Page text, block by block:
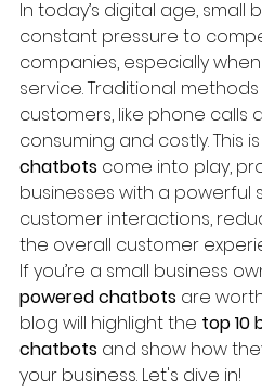
In today’s digital age, small
constant pressure to
companies, especially
service. Traditional
customers, like phone calls
consuming and costly. This
chatbots come into play,
businesses with a powerful
customer interactions,
the overall customer
If you’re a small business
powered chatbots are
blog will highlight the top 10
chatbots and show how
your business. Let's dive in!